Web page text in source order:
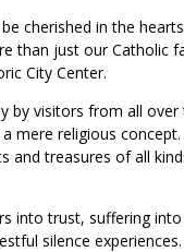
cherished in the
than just our Catholic
City Center.
by visitors from all
mere religious
and treasures of all
into trust, suffering
silence